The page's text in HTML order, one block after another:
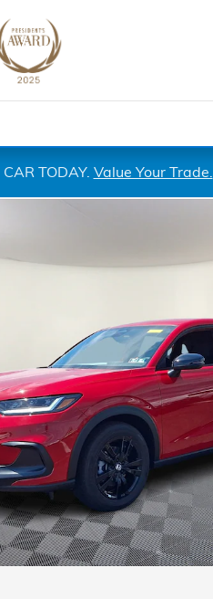
TODAY. Value Your Trade.